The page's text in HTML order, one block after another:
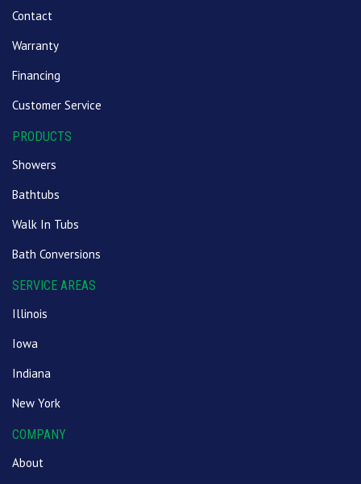
Contact
Warranty
Financing
Customer Service
PRODUCTS
Showers
Bathtubs
Walk In Tubs
Bath Conversions
SERVICE AREAS
Illinois
Iowa
Indiana
New York
COMPANY
About